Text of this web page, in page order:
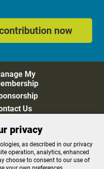
now
My
Us
Preferences
Applications
Policy
privacy
as described in our privacy
operation, analytics, enhanced
choose to consent to our use of